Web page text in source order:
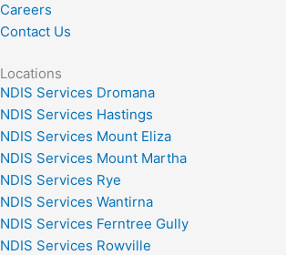
Careers
Contact Us
Locations
NDIS Services Dromana
NDIS Services Hastings
NDIS Services Mount Eliza
NDIS Services Mount Martha
NDIS Services Rye
NDIS Services Wantirna
NDIS Services Ferntree Gully
NDIS Services Rowville